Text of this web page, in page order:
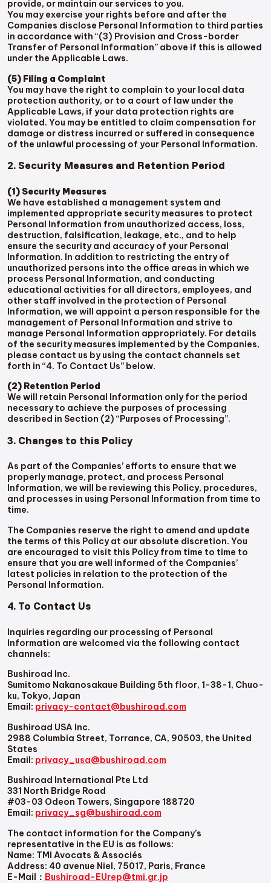
provide, or maintain our services to you.
You may exercise your rights before and after the
Companies disclose Personal Information to third parties
in accordance with “(3) Provision and Cross-border
Transfer of Personal Information” above if this is allowed
under the Applicable Laws.
(5) Filing a Complaint
You may have the right to complain to your local data
protection authority, or to a court of law under the
Applicable Laws, if your data protection rights are
violated. You may be entitled to claim compensation for
damage or distress incurred or suffered in consequence
of the unlawful processing of your Personal Information.
2. Security Measures and Retention Period
(1) Security Measures
We have established a management system and
implemented appropriate security measures to protect
Personal Information from unauthorized access, loss,
destruction, falsification, leakage, etc., and to help
ensure the security and accuracy of your Personal
Information. In addition to restricting the entry of
unauthorized persons into the office areas in which we
process Personal Information, and conducting
educational activities for all directors, employees, and
other staff involved in the protection of Personal
Information, we will appoint a person responsible for the
management of Personal Information and strive to
manage Personal Information appropriately. For details
of the security measures implemented by the Companies,
please contact us by using the contact channels set
forth in “4. To Contact Us” below.
(2) Retention Period
We will retain Personal Information only for the period
necessary to achieve the purposes of processing
described in Section (2) “Purposes of Processing”.
3. Changes to this Policy
As part of the Companies’ efforts to ensure that we
properly manage, protect, and process Personal
Information, we will be reviewing this Policy, procedures,
and processes in using Personal Information from time to
time.
The Companies reserve the right to amend and update
the terms of this Policy at our absolute discretion. You
are encouraged to visit this Policy from time to time to
ensure that you are well informed of the Companies’
latest policies in relation to the protection of the
Personal Information.
4. To Contact Us
Inquiries regarding our processing of Personal
Information are welcomed via the following contact
channels:
Bushiroad Inc.
Sumitomo Nakanosakaue Building 5th floor, 1-38-1, Chuo-
ku, Tokyo, Japan
Email: privacy-contact@bushiroad.com
Bushiroad USA Inc.
2988 Columbia Street, Torrance, CA, 90503, the United
States
Email: privacy_usa@bushiroad.com
Bushiroad International Pte Ltd
331 North Bridge Road
#03-03 Odeon Towers, Singapore 188720
Email: privacy_sg@bushiroad.com
The contact information for the Company’s
representative in the EU is as follows:
Name: TMI Avocats & Associés
Address: 40 avenue Niel, 75017, Paris, France
E-Mail： Bushiroad-EUrep@tmi.gr.jp